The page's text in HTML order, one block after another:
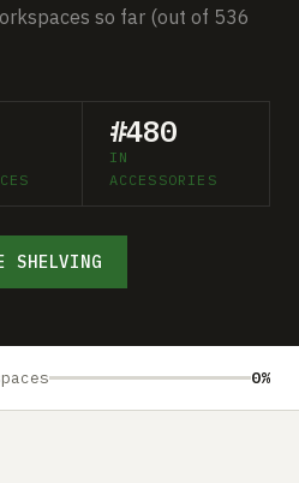
so far (out of 536
#480
IN
ACCESSORIES
SHELVING
0%